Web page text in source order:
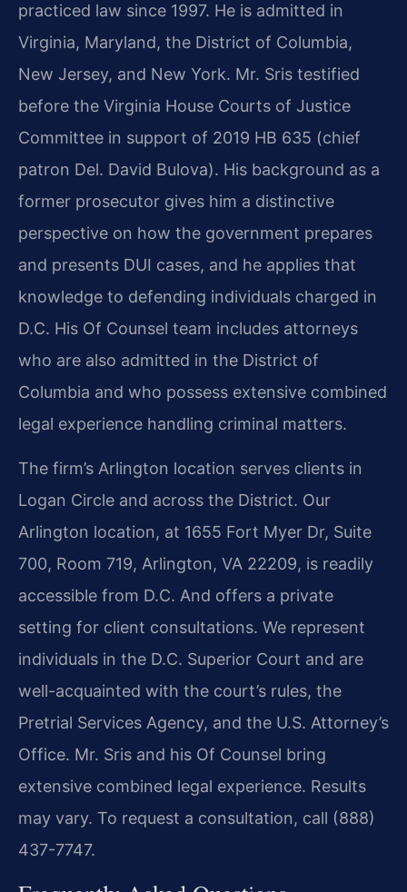
practiced law since 1997. He is admitted in
Virginia, Maryland, the District of Columbia,
New Jersey, and New York. Mr. Sris testified
before the Virginia House Courts of Justice
Committee in support of 2019 HB 635 (chief
patron Del. David Bulova). His background as a
former prosecutor gives him a distinctive
perspective on how the government prepares
and presents DUI cases, and he applies that
knowledge to defending individuals charged in
D.C. His Of Counsel team includes attorneys
who are also admitted in the District of
Columbia and who possess extensive combined
legal experience handling criminal matters.
The firm’s Arlington location serves clients in
Logan Circle and across the District. Our
Arlington location, at 1655 Fort Myer Dr, Suite
700, Room 719, Arlington, VA 22209, is readily
accessible from D.C. And offers a private
setting for client consultations. We represent
individuals in the D.C. Superior Court and are
well-acquainted with the court’s rules, the
Pretrial Services Agency, and the U.S. Attorney’s
Office. Mr. Sris and his Of Counsel bring
extensive combined legal experience. Results
may vary. To request a consultation, call (888)
437-7747.